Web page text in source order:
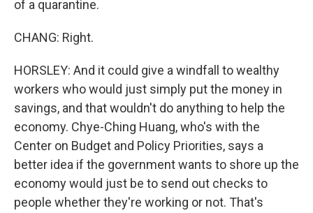
of a quarantine.
CHANG: Right.
HORSLEY: And it could give a windfall to wealthy
workers who would just simply put the money in
savings, and that wouldn't do anything to help the
economy. Chye-Ching Huang, who's with the
Center on Budget and Policy Priorities, says a
better idea if the government wants to shore up the
economy would just be to send out checks to
people whether they're working or not. That's